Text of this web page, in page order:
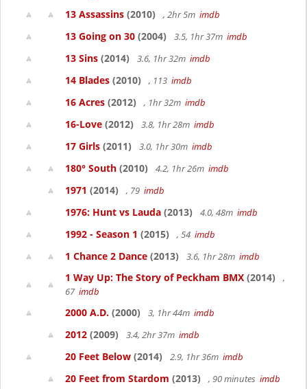
13 Assassins (2010) , 2hr 5m imdb
13 Going on 30 (2004) 3.5, 1hr 37m imdb
13 Sins (2014) 3.6, 1hr 32m imdb
14 Blades (2010) , 113 imdb
16 Acres (2012) , 1hr 32m imdb
16-Love (2012) 3.8, 1hr 28m imdb
17 Girls (2011) 3.0, 1hr 30m imdb
180° South (2010) 4.2, 1hr 26m imdb
1971 (2014) , 79 imdb
1976: Hunt vs Lauda (2013) 4.0, 48m imdb
1992 - Season 1 (2015) , 54 imdb
1 Chance 2 Dance (2013) 3.6, 1hr 28m imdb
1 Way Up: The Story of Peckham BMX (2014)
,
67 imdb
2000 A.D. (2000) 3, 1hr 44m imdb
2012 (2009) 3.4, 2hr 37m imdb
20 Feet Below (2014) 2.9, 1hr 36m imdb
20 Feet from Stardom (2013) , 90 minutes imdb